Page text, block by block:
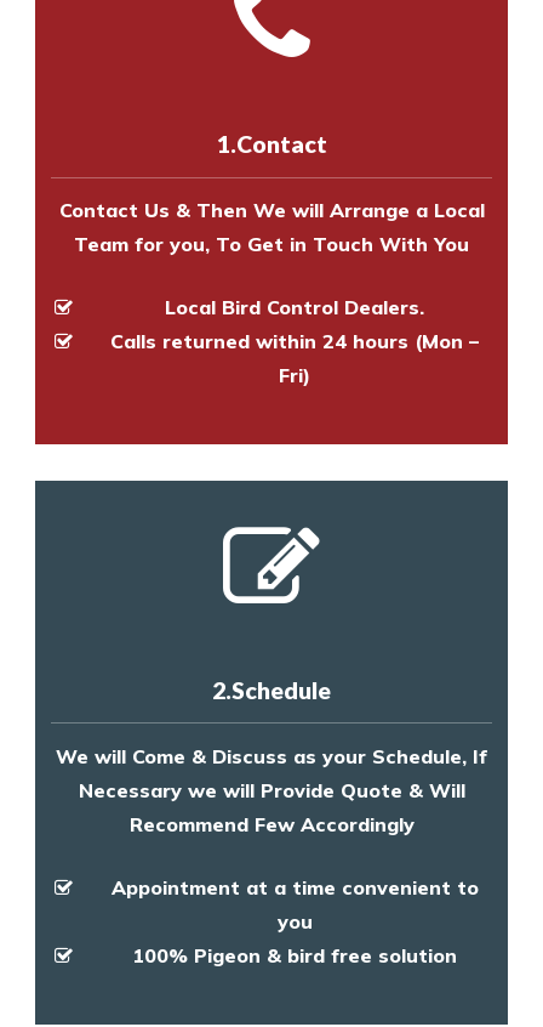
8147069933
to make an appointment
experts to survey your property
experts to survey your property
1.Contact
Contact Us & Then We will Arrange a Local
Team for you, To Get in Touch With You
Local Bird Control Dealers.
Calls returned within 24 hours (Mon –
Fri)
2.Schedule
We will Come & Discuss as your Schedule, If
Necessary we will Provide Quote & Will
Recommend Few Accordingly
Appointment at a time convenient to
you
100% Pigeon & bird free solution